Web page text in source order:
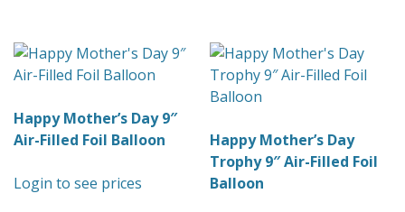
Happy Mother’s Day 9″
Air-Filled Foil Balloon
Login to see prices
Happy Mother’s Day
Trophy 9″ Air-Filled Foil
Balloon